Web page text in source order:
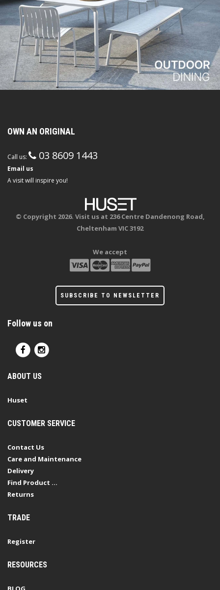
OWN AN ORIGINAL
Call us: 03 8609 1443
Email us
A visit will inspire you!
© Copyright 2026. Visit us at 236 Centre Dandenong Road,
Cheltenham VIC 3192
We accept
SUBSCRIBE TO NEWSLETTER
Follow us on
ABOUT US
Huset
CUSTOMER SERVICE
Contact Us
Care and Maintenance
Delivery
Find Product ...
Returns
TRADE
Register
RESOURCES